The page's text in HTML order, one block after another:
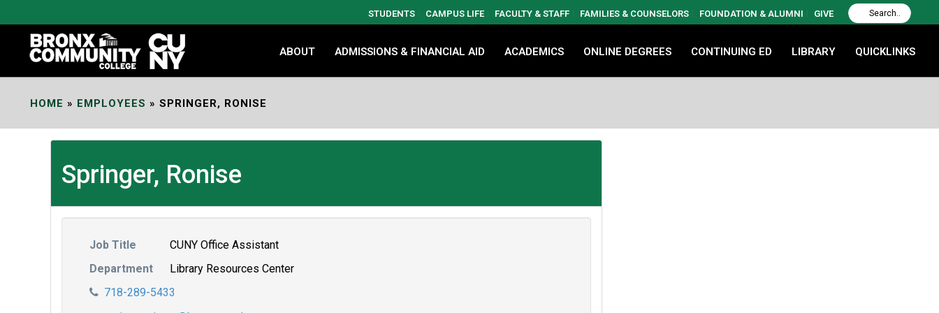
Content
STUDENTS CAMPUS LIFE FACULTY & STAFF FAMILIES & COUNSELORS FOUNDATION & ALUMNI GIVE
ABOUT ADMISSIONS & FINANCIAL AID ACADEMICS ONLINE DEGREES CONTINUING ED LIBRARY QUICKLINKS
HOME » EMPLOYEES » SPRINGER, RONISE
Springer, Ronise
Job Title
CUNY Office Assistant
Department
Library Resources Center
718-289-5433